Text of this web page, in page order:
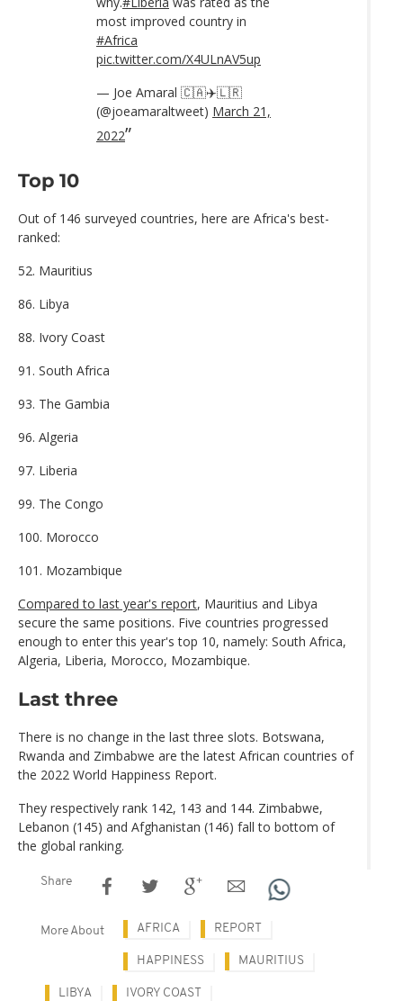
most improved country in
#Africa
pic.twitter.com/X4ULnAV5up
— Joe Amaral 🇨🇦✈️🇱🇷
(@joeamaraltweet) March 21,
2022
Top 10
Out of 146 surveyed countries, here are Africa's best-
ranked:
52. Mauritius
86. Libya
88. Ivory Coast
91. South Africa
93. The Gambia
96. Algeria
97. Liberia
99. The Congo
100. Morocco
101. Mozambique
Compared to last year's report, Mauritius and Libya
secure the same positions. Five countries progressed
enough to enter this year's top 10, namely: South Africa,
Algeria, Liberia, Morocco, Mozambique.
Last three
There is no change in the last three slots. Botswana,
Rwanda and Zimbabwe are the latest African countries of
the 2022 World Happiness Report.
They respectively rank 142, 143 and 144. Zimbabwe,
Lebanon (145) and Afghanistan (146) fall to bottom of
the global ranking.
Share
More About AFRICA REPORT
HAPPINESS MAURITIUS
LIBYA IVORY COAST